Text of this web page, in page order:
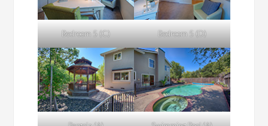
Bedroom 5 (C) Bedroom 5 (D)